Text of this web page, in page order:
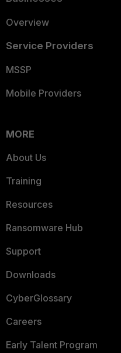
Overview
Service Providers
MSSP
Mobile Providers
MORE
About Us
Training
Resources
Ransomware Hub
Support
Downloads
CyberGlossary
Careers
Early Talent Program